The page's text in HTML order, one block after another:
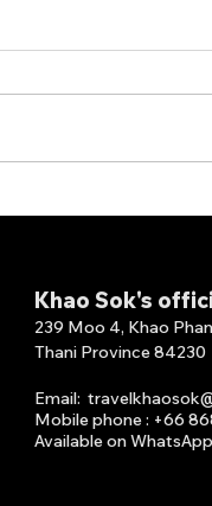
Khao Sok's
239 Moo 4, Khao
Thani Province 84230
Email:
Mobile phone : +66
Available on WhatsApp